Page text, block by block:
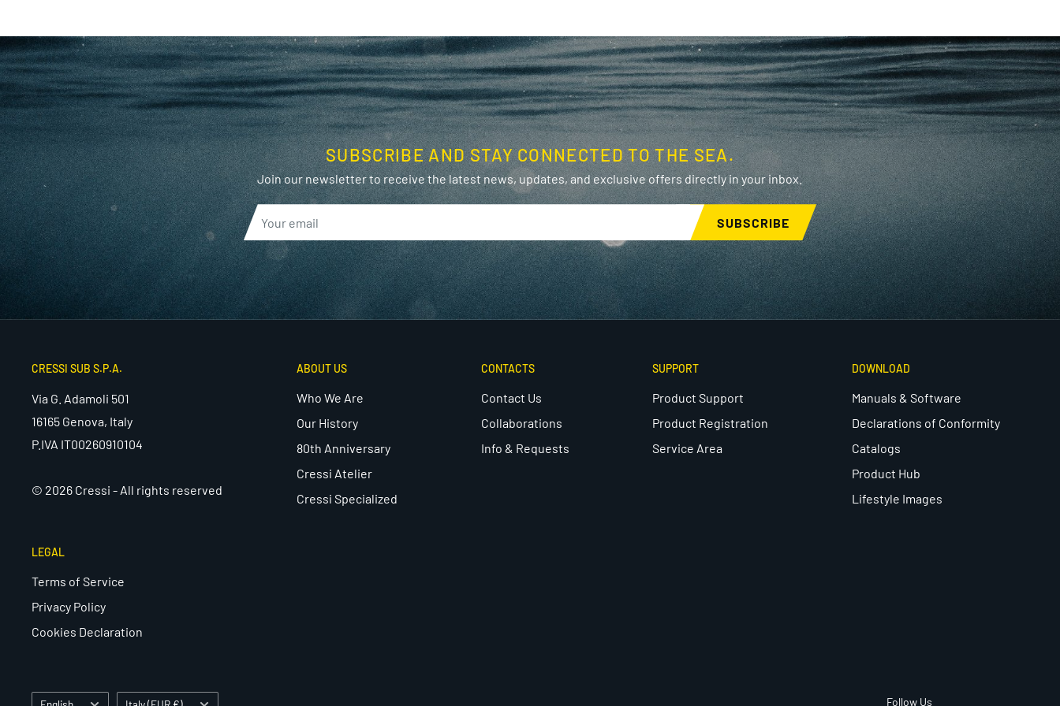
SUBSCRIBE AND STAY CONNECTED TO THE SEA.
Join our newsletter to receive the latest news, updates, and exclusive offers directly in your inbox.
SUBSCRIBE
CRESSI SUB S.P.A.
Via G. Adamoli 501
16165 Genova, Italy
P.IVA IT00260910104
© 2026 Cressi - All rights reserved
ABOUT US
Who We Are
Our History
80th Anniversary
Cressi Atelier
Cressi Specialized
CONTACTS
Contact Us
Collaborations
Info & Requests
SUPPORT
Product Support
Product Registration
Service Area
DOWNLOAD
Manuals & Software
Declarations of Conformity
Catalogs
Product Hub
Lifestyle Images
LEGAL
Terms of Service
Privacy Policy
Cookies Declaration
Language Country/region Follow Us